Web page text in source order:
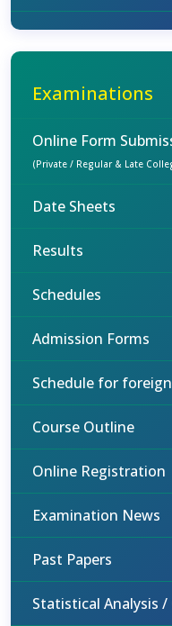
Examinations
Online Form
(Private / Regular & Late
Date Sheets
Results
Schedules
Admission Forms
Schedule for
Course Outline
Online Registration
Examination News
Past Papers
Statistical Analysis /